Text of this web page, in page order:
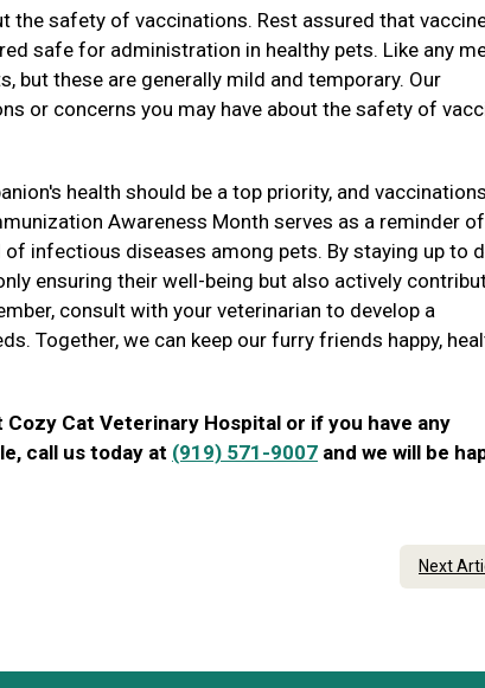
the safety of vaccinations. Rest assured that
safe for administration in healthy pets. Like any
but these are generally mild and temporary. Our
or concerns you may have about the safety of
health should be a top priority, and
Awareness Month serves as a reminder
infectious diseases among pets. By staying up to
ensuring their well-being but also actively
consult with your veterinarian to develop a
Together, we can keep our furry friends happy,
Cat Veterinary Hospital or if you have any
call us today at (919) 571-9007 and we will be
Next